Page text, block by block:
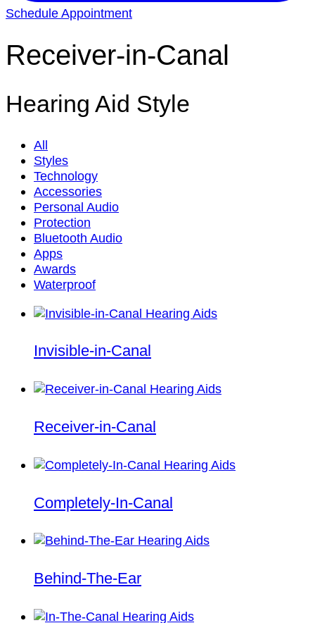
Schedule Appointment
Receiver-in-Canal
Hearing Aid Style
All
Styles
Technology
Accessories
Personal Audio
Protection
Bluetooth Audio
Apps
Awards
Waterproof
Invisible-in-Canal
Receiver-in-Canal
Completely-In-Canal
Behind-The-Ear